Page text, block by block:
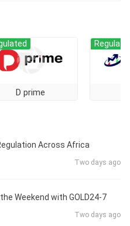
D prime
Across Africa
Two days ago
Weekend with GOLD24-7
Two days ago